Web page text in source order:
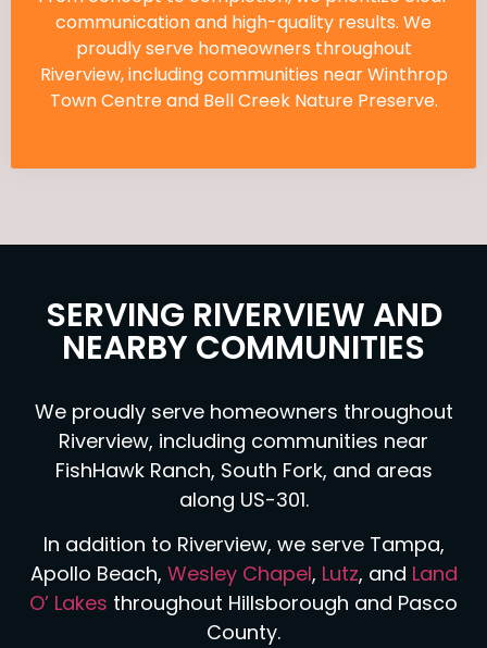
communication and high-quality results. We
proudly serve homeowners throughout
Riverview, including communities near Winthrop
Town Centre and Bell Creek Nature Preserve.
SERVING RIVERVIEW AND
NEARBY COMMUNITIES
We proudly serve homeowners throughout
Riverview, including communities near
FishHawk Ranch, South Fork, and areas
along US-301.
In addition to Riverview, we serve Tampa,
Apollo Beach, Wesley Chapel, Lutz, and Land
O’ Lakes throughout Hillsborough and Pasco
County.